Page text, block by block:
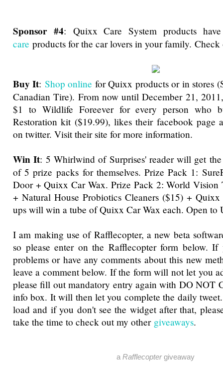
Sponsor #4: Quixx Care System products
care products for the car lovers in your family.
Buy It: Shop online for Quixx products or in stores
Canadian Tire). From now until December 21,
$1 to Wildlife Foreever for every person who
Restoration kit ($19.99), likes their facebook page
on twitter. Visit their site for more information.
Win It: 5 Whirlwind of Surprises' reader will get
of 5 prize packs for themselves. Prize Pack 1:
Door + Quixx Car Wax. Prize Pack 2: World Vision
+ Natural House Probiotics Cleaners ($15) +
ups will win a tube of Quixx Car Wax each. Open to
I am making use of Rafflecopter, a new beta
so please enter on the Rafflecopter form below. If
problems or have any comments about this new
leave a comment below. If the form will not let you
please fill out mandatory entry again with DO NOT
info box. It will then let you complete the daily
load and if you don't see the widget after that,
take the time to check out my other giveaways.
aRafflecoptergiveaway